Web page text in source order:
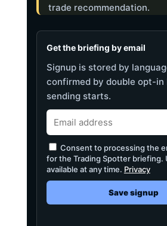
trade recommendation.
Get the briefing by email
Signup is stored by
confirmed by double opt-in
sending starts.
Consent to processing the
for the Trading Spotter briefing.
available at any time. Privacy
Save signup